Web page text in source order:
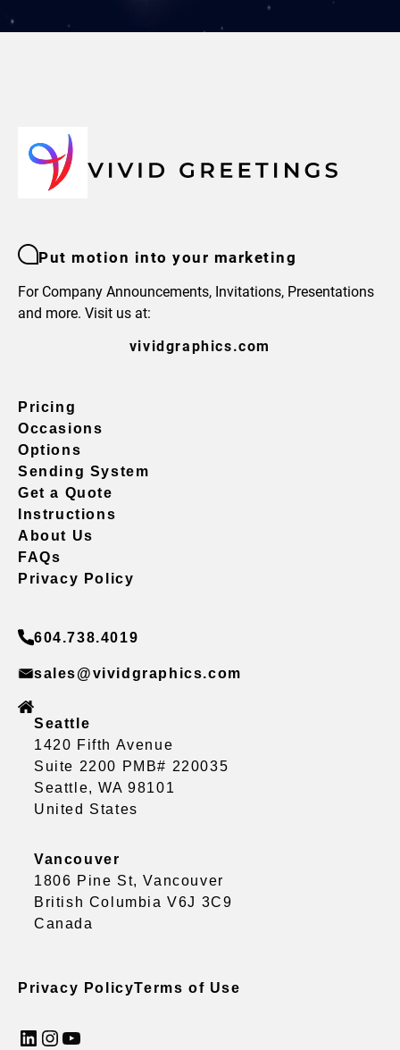
Put motion into your marketing
For Company Announcements, Invitations, Presentations
and more. Visit us at:
vividgraphics.com
Pricing
Occasions
Options
Sending System
Get a Quote
Instructions
About Us
FAQs
Privacy Policy
604.738.4019
sales@vividgraphics.com
Seattle
1420 Fifth Avenue
Suite 2200 PMB# 220035
Seattle, WA 98101
United States
Vancouver
1806 Pine St, Vancouver
British Columbia V6J 3C9
Canada
Privacy PolicyTerms of Use
LinkedIn InstagramYouTube